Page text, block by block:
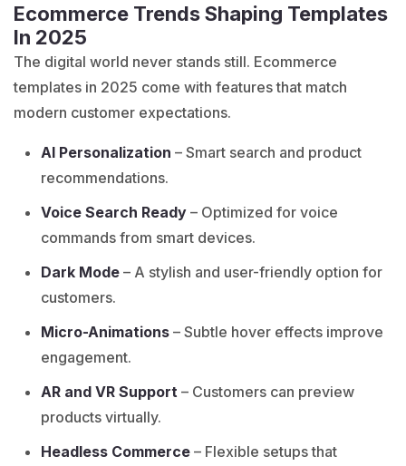
Ecommerce Trends Shaping Templates
In 2025
The digital world never stands still. Ecommerce
templates in 2025 come with features that match
modern customer expectations.
AI Personalization – Smart search and product
recommendations.
Voice Search Ready – Optimized for voice
commands from smart devices.
Dark Mode – A stylish and user-friendly option for
customers.
Micro-Animations – Subtle hover effects improve
engagement.
AR and VR Support – Customers can preview
products virtually.
Headless Commerce – Flexible setups that